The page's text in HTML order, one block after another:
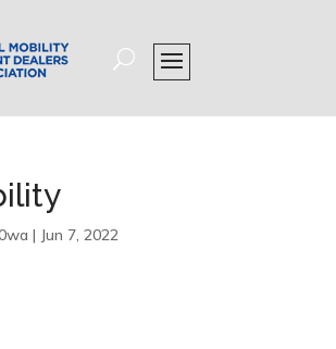
| Jun 7, 2022